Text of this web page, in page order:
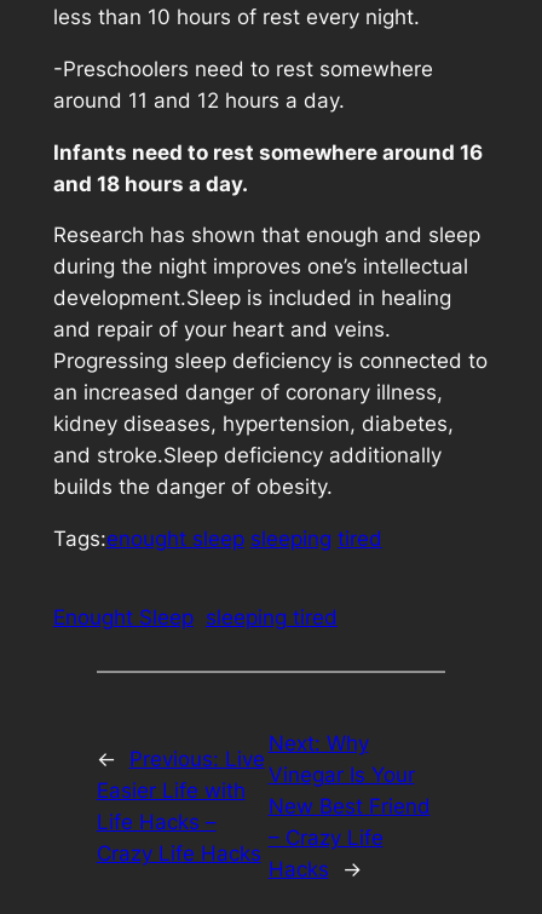
less than 10 hours of rest every night.
-Preschoolers need to rest somewhere
around 11 and 12 hours a day.
Infants need to rest somewhere around 16
and 18 hours a day.
Research has shown that enough and sleep
during the night improves one’s intellectual
development.Sleep is included in healing
and repair of your heart and veins.
Progressing sleep deficiency is connected to
an increased danger of coronary illness,
kidney diseases, hypertension, diabetes,
and stroke.Sleep deficiency additionally
builds the danger of obesity.
Tags:enought sleep sleeping tired
Enought Sleep sleeping tired
← Previous: Live
Easier Life with
Life Hacks –
Crazy Life Hacks
Next: Why
Vinegar Is Your
New Best Friend
– Crazy Life
Hacks
→